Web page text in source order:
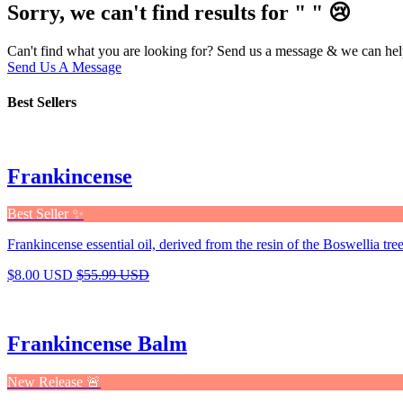
Sorry, we can't find results for " " 😢
Can't find what you are looking for? Send us a message & we can
Send Us A Message
Best Sellers
Frankincense
Best Seller ✨
Frankincense essential oil, derived from the resin of the Boswellia
$8.00 USD $55.99 USD
Frankincense Balm
New Release 🚨